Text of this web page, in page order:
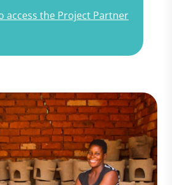
access the Project Partner